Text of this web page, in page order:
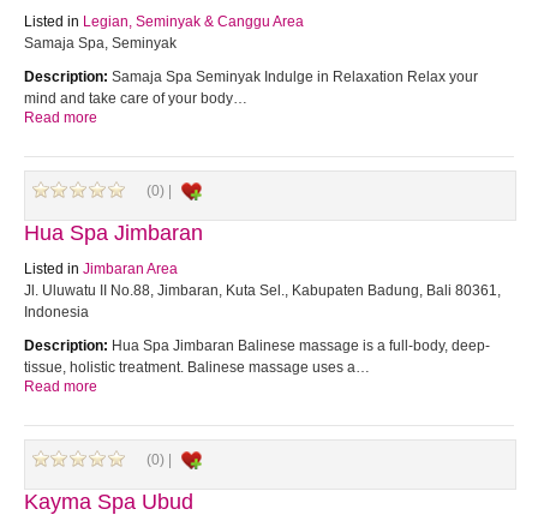
Listed in Legian, Seminyak & Canggu Area
Samaja Spa, Seminyak
Description: Samaja Spa Seminyak Indulge in Relaxation Relax your
mind and take care of your body…
Read more
(0) |
Hua Spa Jimbaran
Listed in Jimbaran Area
Jl. Uluwatu II No.88, Jimbaran, Kuta Sel., Kabupaten Badung, Bali 80361,
Indonesia
Description: Hua Spa Jimbaran Balinese massage is a full-body, deep-
tissue, holistic treatment. Balinese massage uses a…
Read more
(0) |
Kayma Spa Ubud